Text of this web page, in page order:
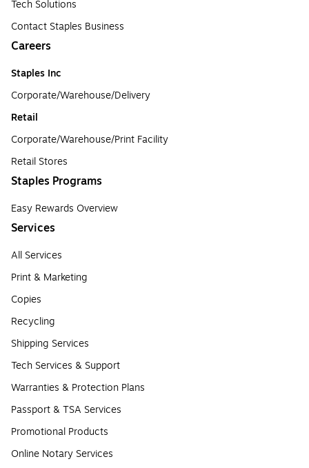
Tech Solutions
Contact Staples Business
Careers
Staples Inc
Corporate/Warehouse/Delivery
Retail
Corporate/Warehouse/Print Facility
Retail Stores
Staples Programs
Easy Rewards Overview
Services
All Services
Print & Marketing
Copies
Recycling
Shipping Services
Tech Services & Support
Warranties & Protection Plans
Passport & TSA Services
Promotional Products
Online Notary Services